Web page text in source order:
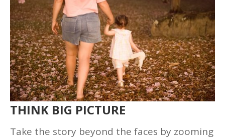
THINK BIG PICTURE
Take the story beyond the faces by zooming